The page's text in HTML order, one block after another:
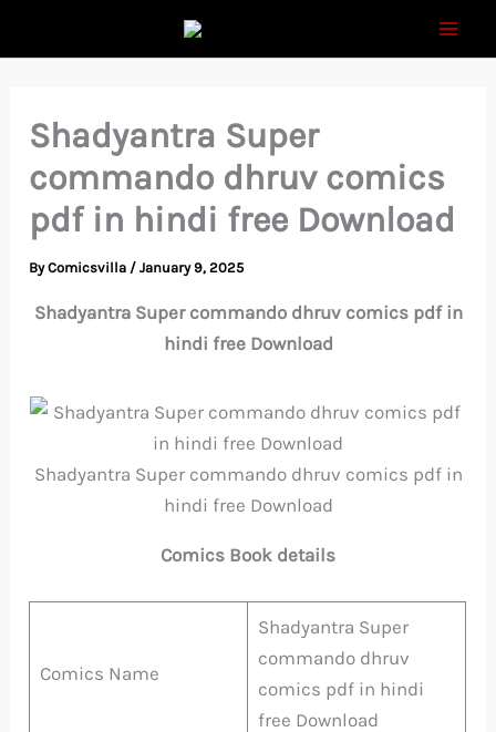
Shadyantra Super
commando dhruv comics
pdf in hindi free Download
ByComicsvilla /January 9, 2025
Shadyantra Super commando dhruv comics pdf in
hindi free Download
Shadyantra Super commando dhruv comics pdf in
hindi free Download
Comics Book details
Comics Name
Shadyantra Super
commando dhruv
comics pdf in hindi
free Download